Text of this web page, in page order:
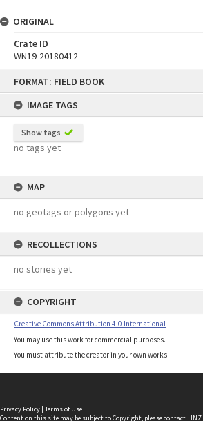
FORMAT: FIELD BOOK
IMAGE TAGS
Show tags
no tags yet
MAP
no geotags or polygons yet
RECOLLECTIONS
no stories yet
COPYRIGHT
Creative Commons Attribution 4.0 International
You may use this work for commercial purposes.
You must attribute the creator in your own works.
ORIGINAL
Crate ID
WN19-20180412
Privacy Policy | Terms of Use
Content on this site may be subject to Copyright, pleasecontact LINZ